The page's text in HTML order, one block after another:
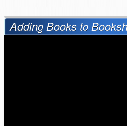
Adding Books to